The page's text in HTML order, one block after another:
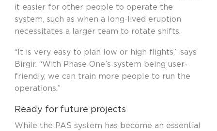
it easier for other people to operate the
system, such as when a long-lived eruption
necessitates a larger team to rotate shifts.
“It is very easy to plan low or high flights,” says
Birgir. “With Phase One’s system being user-
friendly, we can train more people to run the
operations.”
Ready for future projects
While the PAS system has become an essential